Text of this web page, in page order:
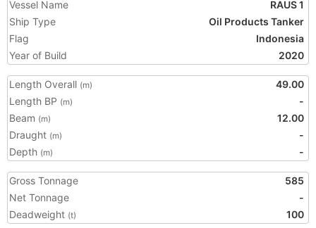
Vessel Name
RAUS 1
Ship Type
Oil Products Tanker
Flag
Indonesia
Year of Build
2020
Length Overall (m)
49.00
Length BP (m)
-
Beam (m)
12.00
Draught (m)
-
Depth (m) -
Gross Tonnage
585
Net Tonnage
-
Deadweight (t) 100